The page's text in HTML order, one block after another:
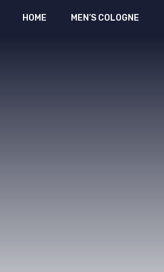
HOME MEN’S COLOGNE